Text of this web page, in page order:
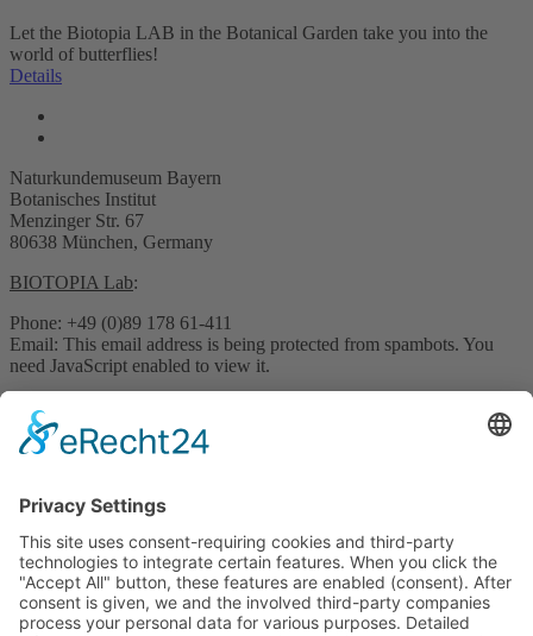
Let the Biotopia LAB in the Botanical Garden take you into the
world of butterflies!
Details
Naturkundemuseum Bayern
Botanisches Institut
Menzinger Str. 67
80638 München, Germany
BIOTOPIA Lab:
Phone: +49 (0)89 178 61-411
Email: This email address is being protected from spambots. You
need JavaScript enabled to view it.
Pressekontakt:
Email:This email address is being protected from spambots. You
Sonstige Anfragen:
Phone: +49 (0)89 178 61-422
Email:This email address is being protected from spambots. You
need JavaScript enabled to view it.